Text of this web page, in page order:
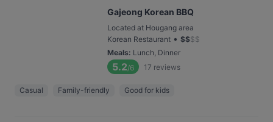
Gajeong Korean BBQ
Located at Hougang area
Korean Restaurant • $$$$
Meals: Lunch, Dinner
5.2/6 17 reviews
Casual Family-friendly Good for kids